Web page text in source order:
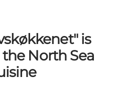
is
North Sea